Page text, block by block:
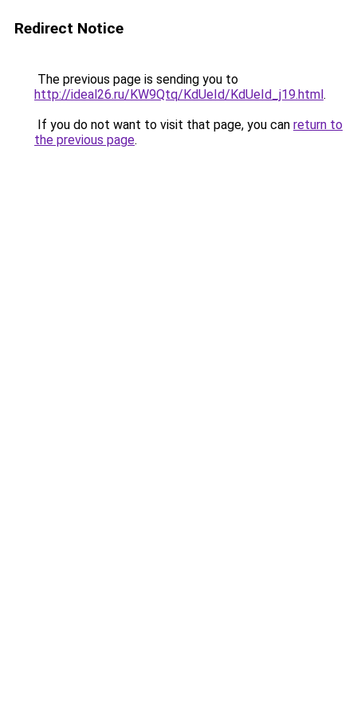
Redirect Notice
The previous page is sending you to
http://ideal26.ru/KW9Qtq/KdUeId/KdUeId_j19.html.
If you do not want to visit that page, you can return to
the previous page.